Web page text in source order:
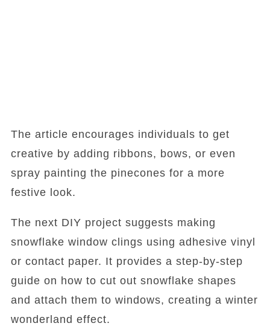
The article encourages individuals to get
creative by adding ribbons, bows, or even
spray painting the pinecones for a more
festive look.
The next DIY project suggests making
snowflake window clings using adhesive vinyl
or contact paper. It provides a step-by-step
guide on how to cut out snowflake shapes
and attach them to windows, creating a winter
wonderland effect.